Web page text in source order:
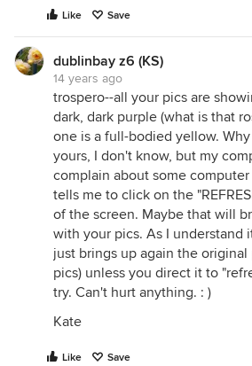
Like Save
dublinbay z6 (KS)
14 years ago
trospero--all your pics are
dark, dark purple (what is that
one is a full-bodied yellow.
yours, I don't know, but my
complain about some
tells me to click on the
of the screen. Maybe that will
with your pics. As I understand
just brings up again the
pics) unless you direct it to
try. Can't hurt anything. : )
Kate
Like Save